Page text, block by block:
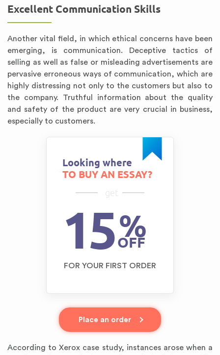
Excellent Communication Skills
Another vital field, in which ethical concerns have been
emerging, is communication. Deceptive tactics of
selling as well as false or misleading advertisements are
pervasive erroneous ways of communication, which are
highly distressing not only to the customers but also to
the company. Truthful information about the quality
and safety of the product are very crucial in business,
especially to customers.
Looking where
TO BUY AN ESSAY?
get
15%
OFF
FOR YOUR FIRST ORDER
Place an order
According to Xerox case study, instances arose when a